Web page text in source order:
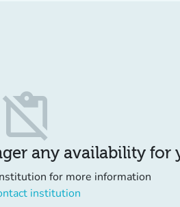
content_paste_off
any availability for
for more information
institution